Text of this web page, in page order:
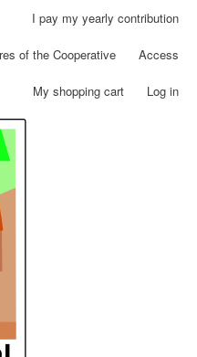
I pay my yearly contribution
of the Cooperative Access
My shopping cart Log in